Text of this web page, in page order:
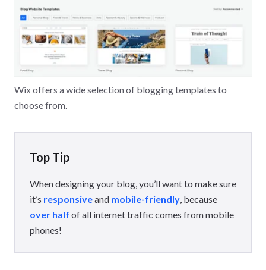
Wix offers a wide selection of blogging templates to
choose from.
Top Tip
When designing your blog, you’ll want to make sure
it’s responsiveand mobile-friendly , because
over half of all internet traffic comes from mobile
phones!